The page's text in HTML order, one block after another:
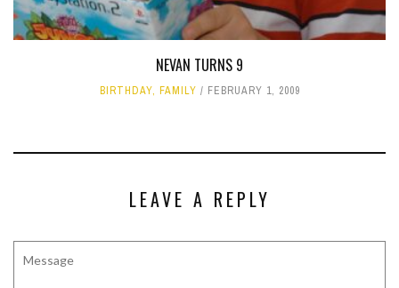
NEVAN TURNS 9
BIRTHDAY, FAMILY FEBRUARY 1, 2009
LEAVE A REPLY